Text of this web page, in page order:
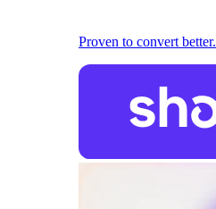
Proven to convert better.